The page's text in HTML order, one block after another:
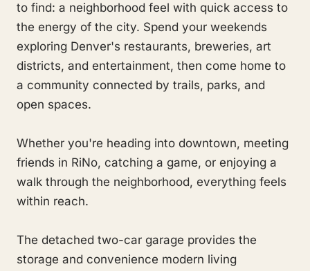
to find: a neighborhood feel with quick access to
the energy of the city. Spend your weekends
exploring Denver's restaurants, breweries, art
districts, and entertainment, then come home to
a community connected by trails, parks, and
open spaces.
Whether you're heading into downtown, meeting
friends in RiNo, catching a game, or enjoying a
walk through the neighborhood, everything feels
within reach.
The detached two-car garage provides the
storage and convenience modern living